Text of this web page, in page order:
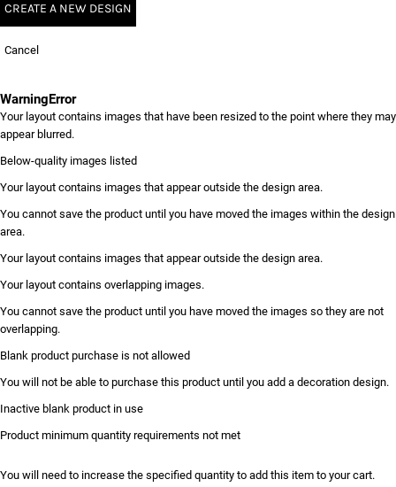
CREATE A NEW DESIGN
Cancel
WarningError
Your layout contains images that have been resized to the point where they may
appear blurred.
Below-quality images listed
Your layout contains images that appear outside the design area.
You cannot save the product until you have moved the images within the design
area.
Your layout contains images that appear outside the design area.
Your layout contains overlapping images.
You cannot save the product until you have moved the images so they are not
overlapping.
Blank product purchase is not allowed
You will not be able to purchase this product until you add a decoration design.
Inactive blank product in use
Product minimum quantity requirements not met
You will need to increase the specified quantity to add this item to your cart.